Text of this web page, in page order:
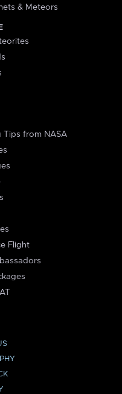
& Meteors
Tips from NASA
Flight